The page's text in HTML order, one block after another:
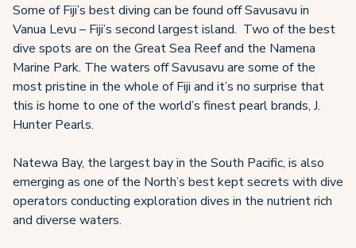
Some of Fiji’s best diving can be found off Savusavu in
Vanua Levu – Fiji’s second largest island. Two of the best
dive spots are on the Great Sea Reef and the Namena
Marine Park. The waters off Savusavu are some of the
most pristine in the whole of Fiji and it’s no surprise that
this is home to one of the world’s finest pearl brands, J.
Hunter Pearls.
Natewa Bay, the largest bay in the South Pacific, is also
emerging as one of the North’s best kept secrets with dive
operators conducting exploration dives in the nutrient rich
and diverse waters.